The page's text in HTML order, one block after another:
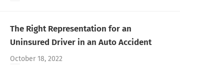
The Right Representation for an
Uninsured Driver in an Auto Accident
October 18, 2022